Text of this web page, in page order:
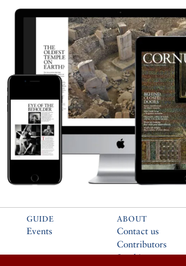
GUIDE
Events
ABOUT
Contact us
Contributors
Stockists